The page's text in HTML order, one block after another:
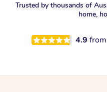
Trusted by thousands of
home,
4.9 from